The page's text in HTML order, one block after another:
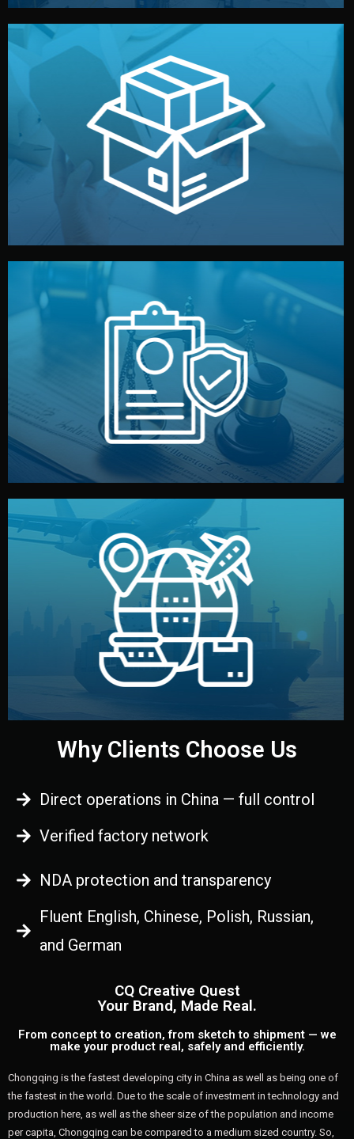
Branding & Packaging
We design your logo, packaging, and visual identity to
make your brand stand out. Printing and packaging are
handled by professional studios in China.
Legal Safety & NDA
We protect your intellectual property with NDAs signed
by both sides and the factory. Your idea and design stay
fully confidential.
Logistics & Delivery
We manage transport from factory to your warehouse
— by sea, air, or rail — with customs clearance, insurance,
and all documentation included.
Why Clients Choose Us
Direct operations in China — full control
Verified factory network
NDA protection and transparency
Fluent English, Chinese, Polish, Russian,
and German
CQ Creative Quest
Your Brand, Made Real.
From concept to creation, from sketch to shipment — we
make your product real, safely and efficiently.
Chongqing is the fastest developing city in China as well as being one of
the fastest in the world. Due to the scale of investment in technology and
production here, as well as the sheer size of the population and income
per capita, Chongqing can be compared to a medium sized country. So,